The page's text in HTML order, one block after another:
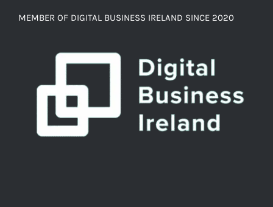
MEMBER OF DIGITAL BUSINESS IRELAND SINCE 2020